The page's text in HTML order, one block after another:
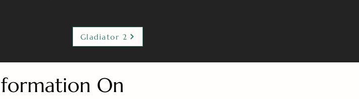
Gladiator 2
On